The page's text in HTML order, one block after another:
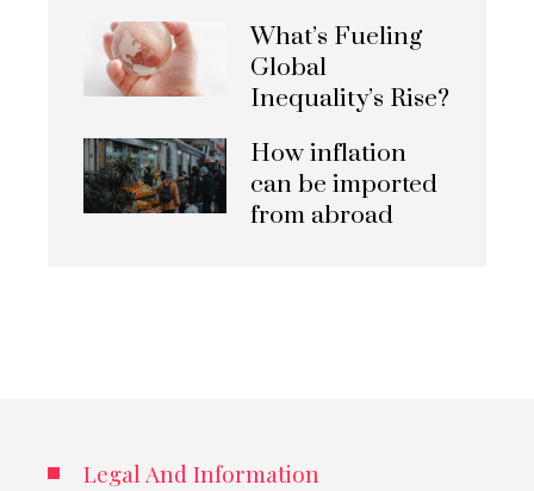
What’s Fueling
Global
Inequality’s Rise?
How inflation
can be imported
from abroad
Legal And Information